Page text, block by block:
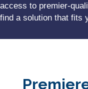
access to premier-
find a solution that fits